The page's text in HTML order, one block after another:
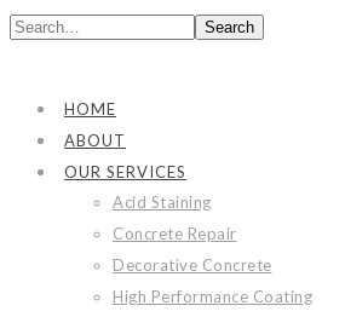
Search
HOME
ABOUT
OUR SERVICES
Acid Staining
Concrete Repair
Decorative Concrete
High Performance Coating